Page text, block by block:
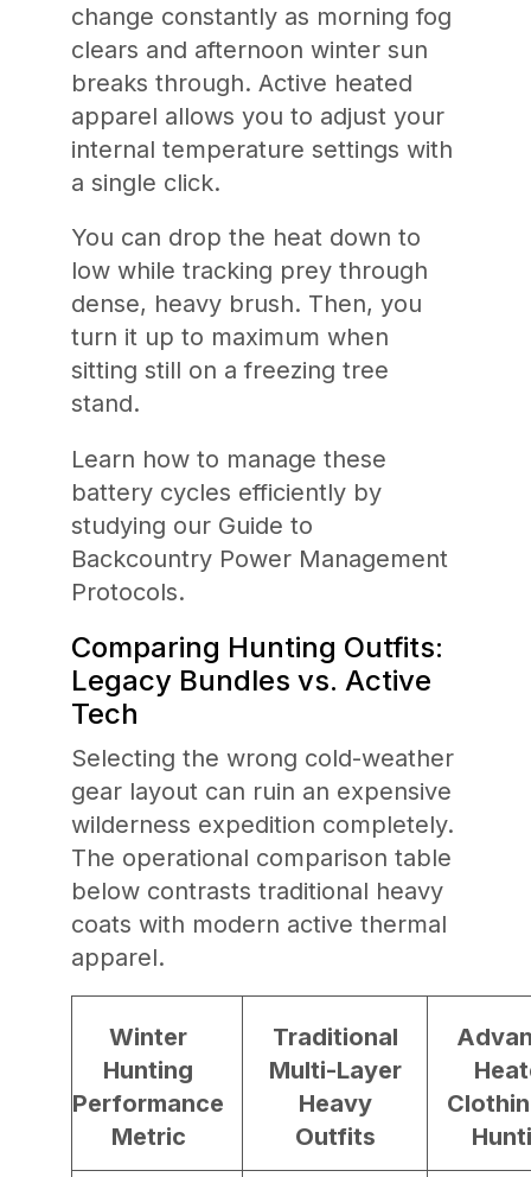
change constantly as morning fog
clears and afternoon winter sun
breaks through. Active heated
apparel allows you to adjust your
internal temperature settings with
a single click.
You can drop the heat down to
low while tracking prey through
dense, heavy brush. Then, you
turn it up to maximum when
sitting still on a freezing tree
stand.
Learn how to manage these
battery cycles efficiently by
studying our Guide to
Backcountry Power Management
Protocols.
Comparing Hunting Outfits:
Legacy Bundles vs. Active
Tech
Selecting the wrong cold-weather
gear layout can ruin an expensive
wilderness expedition completely.
The operational comparison table
below contrasts traditional heavy
coats with modern active thermal
apparel.
Winter
Hunting
Performance
Metric
Traditional
Multi-Layer
Heavy
Outfits